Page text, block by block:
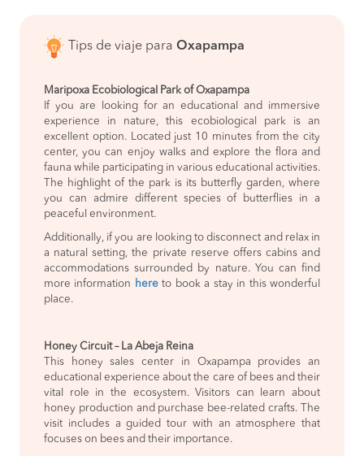
Tips de viaje para Oxapampa
Maripoxa Ecobiological Park of Oxapampa
If you are looking for an educational and immersive
experience in nature, this ecobiological park is an
excellent option. Located just 10 minutes from the city
center, you can enjoy walks and explore the flora and
fauna while participating in various educational activities.
The highlight of the park is its butterfly garden, where
you can admire different species of butterflies in a
peaceful environment.
Additionally, if you are looking to disconnect and relax in
a natural setting, the private reserve offers cabins and
accommodations surrounded by nature. You can find
more information
hereto book a stay in this wonderful
place.
Honey Circuit – La Abeja Reina
This honey sales center in Oxapampa provides an
educational experience about the care of bees and their
vital role in the ecosystem. Visitors can learn about
honey production and purchase bee-related crafts. The
visit includes a guided tour with an atmosphere that
focuses on bees and their importance.